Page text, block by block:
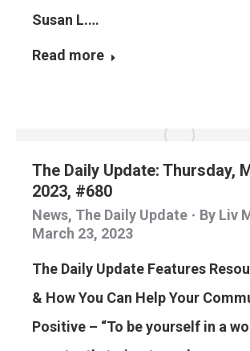
Susan L.…
Read more
The Daily Update: Thursday,
2023, #680
News, The Daily Update By Liv
March 23, 2023
The Daily Update Features
& How You Can Help Your
Positive – “To be yourself in a